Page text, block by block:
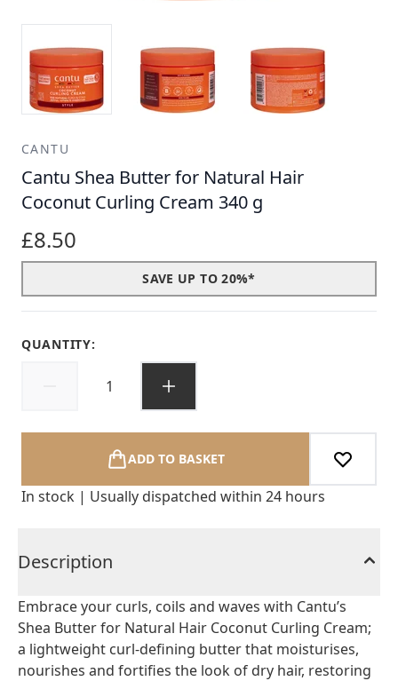
CANTU
Cantu Shea Butter for Natural Hair
Coconut Curling Cream 340 g
£8.50
SAVE UP TO 20%*
QUANTITY:
ADD TO BASKET
In stock | Usually dispatched within 24 hours
Description
Embrace your curls, coils and waves with Cantu’s
Shea Butter for Natural Hair Coconut Curling Cream;
a lightweight curl-defining butter that moisturises,
nourishes and fortifies the look of dry hair, restoring